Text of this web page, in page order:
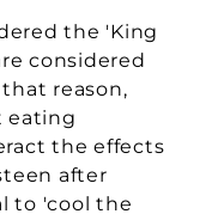
the 'King
considered
reason,
eating
the effects
after
to 'cool the